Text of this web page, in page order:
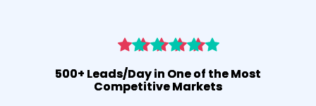
500+ Leads/Day in One of the Most
Competitive Markets